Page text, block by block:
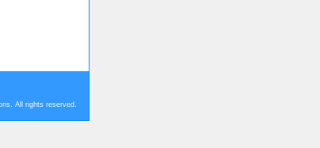
All rights reserved.